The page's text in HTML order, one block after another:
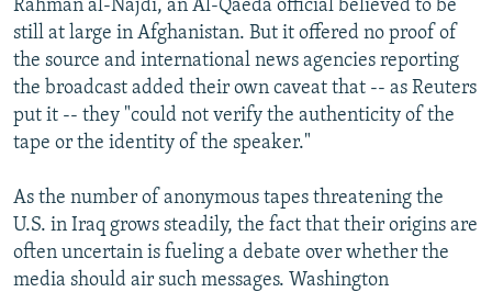
Rahman al-Najdi, an Al-Qaeda official believed to be
still at large in Afghanistan. But it offered no proof of
the source and international news agencies reporting
the broadcast added their own caveat that -- as Reuters
put it -- they "could not verify the authenticity of the
tape or the identity of the speaker."
As the number of anonymous tapes threatening the
U.S. in Iraq grows steadily, the fact that their origins are
often uncertain is fueling a debate over whether the
media should air such messages. Washington